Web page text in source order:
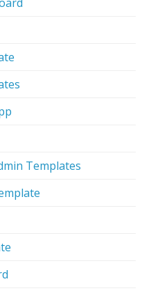
Templates